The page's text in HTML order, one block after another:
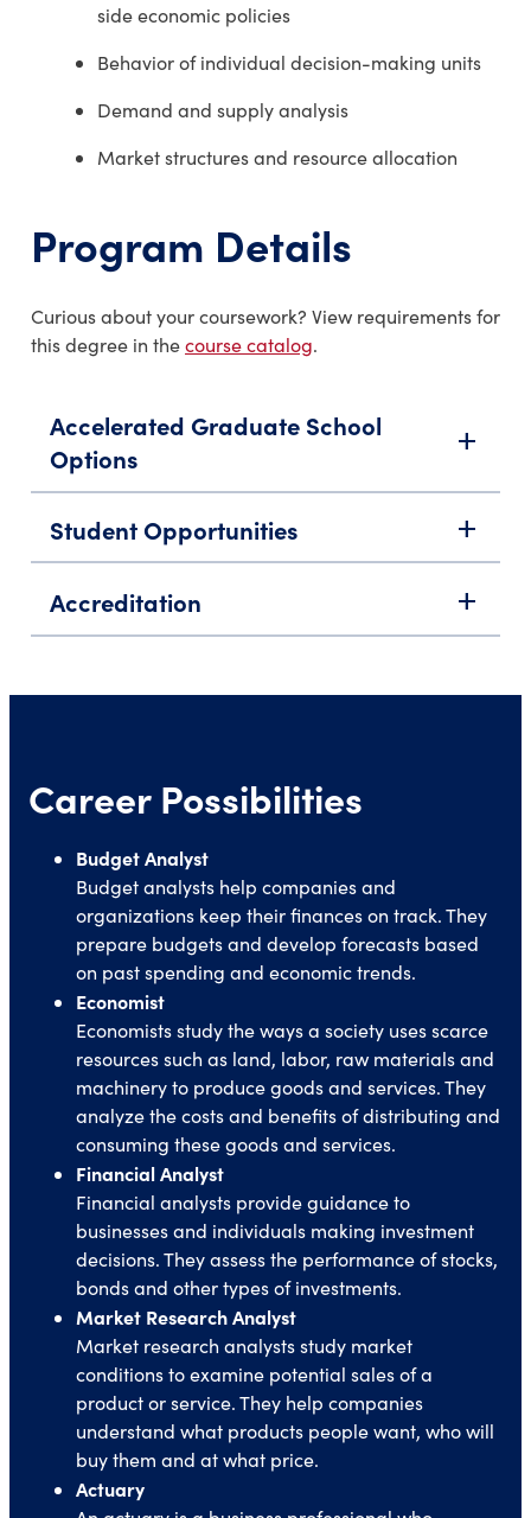
side economic policies
Behavior of individual decision-making units
Demand and supply analysis
Market structures and resource allocation
Program Details
Curious about your coursework? View requirements for
this degree in thecourse catalog.
Accelerated Graduate School
Options
add
Student Opportunities add
Accreditation add
Career Possibilities
Budget Analyst
Budget analysts help companies and
organizations keep their finances on track. They
prepare budgets and develop forecasts based
on past spending and economic trends.
Economist
Economists study the ways a society uses scarce
resources such as land, labor, raw materials and
machinery to produce goods and services. They
analyze the costs and benefits of distributing and
consuming these goods and services.
Financial Analyst
Financial analysts provide guidance to
businesses and individuals making investment
decisions. They assess the performance of stocks,
bonds and other types of investments.
Market Research Analyst
Market research analysts study market
conditions to examine potential sales of a
product or service. They help companies
understand what products people want, who will
buy them and at what price.
Actuary